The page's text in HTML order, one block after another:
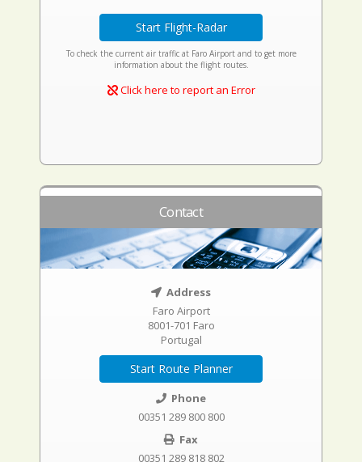
Start Flight-Radar
To check the current air traffic at Faro Airport and to get more
information about the flight routes.
Click here to report an Error
Contact
Address
Faro Airport
8001-701 Faro
Portugal
Start Route Planner
Phone
00351 289 800 800
Fax
00351 289 818 802